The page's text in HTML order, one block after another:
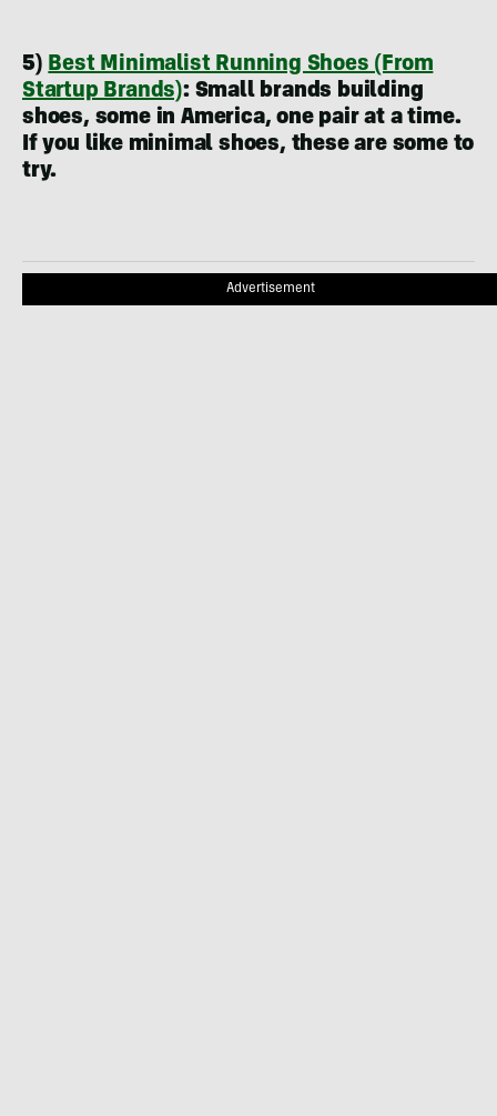
5)Best Minimalist Running Shoes (From
Startup Brands): Small brands building
shoes, some in America, one pair at a time.
If you like minimal shoes, these are some to
try.
Advertisement